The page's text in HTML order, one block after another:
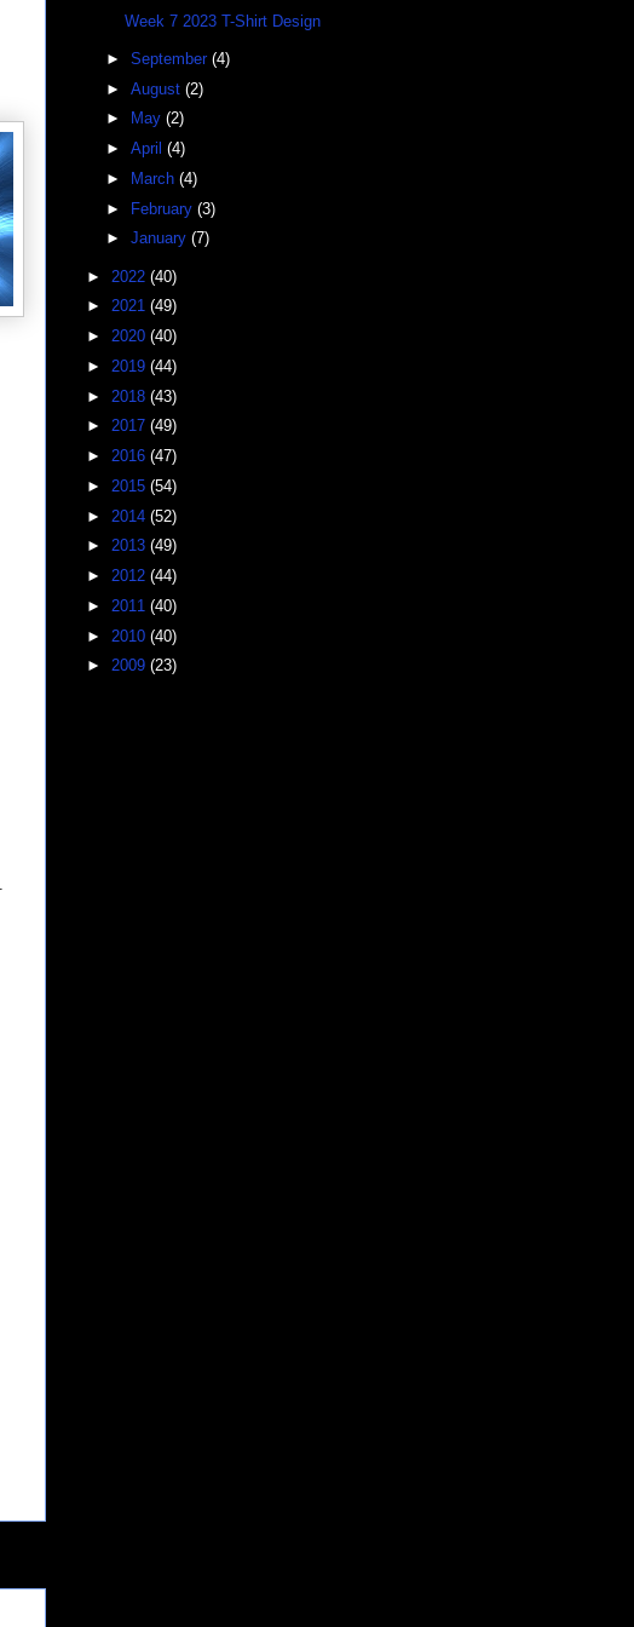
Week 7 2023 T-Shirt Design
► September (4)
► August (2)
►
May (2)
► April (4)
►
March (4)
► February (3)
► January (7)
► 2022 (40)
► 2021 (49)
► 2020 (40)
► 2019 (44)
► 2018 (43)
► 2017 (49)
► 2016 (47)
► 2015 (54)
► 2014 (52)
► 2013 (49)
► 2012 (44)
► 2011 (40)
► 2010 (40)
► 2009 (23)